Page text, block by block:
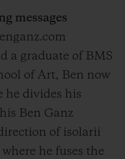
messages
a graduate of BMS
of Art, Ben now
he divides his
Ben Ganz
of isolarii
he fuses the